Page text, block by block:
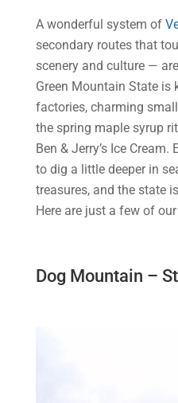
A wonderful system of
secondary routes that
scenery and culture —
Green Mountain State is
factories, charming
the spring maple syrup
Ben & Jerry’s Ice
to dig a little deeper in
treasures, and the state
Here are just a few of
Dog Mountain –